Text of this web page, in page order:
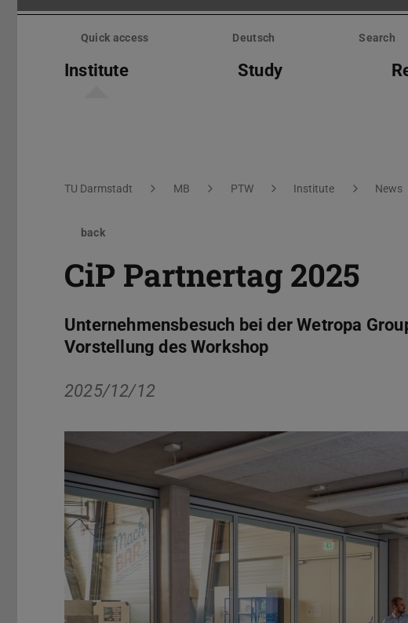
Skip
Quick access Deutsch Search
Institute Study
You are here:
TU Darmstadt MB PTW Institute News
back
CiP Partnertag 2025
Unternehmensbesuch bei der Wetropa
Vorstellung des Workshop
2025/12/12